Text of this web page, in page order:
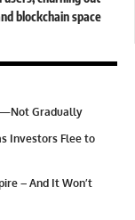
blockchain space
Gradually
Investors Flee to
– And It Won’t